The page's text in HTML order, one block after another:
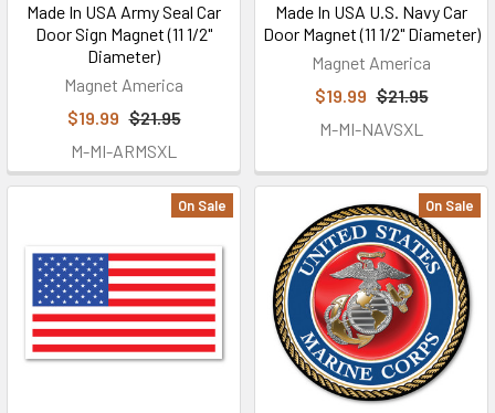
Made In USA Army Seal Car
Door Sign Magnet (11 1/2"
Diameter)
Magnet America
$19.99 $21.95
M-MI-ARMSXL
Made In USA U.S. Navy Car
Door Magnet (11 1/2" Diameter)
Magnet America
$19.99 $21.95
M-MI-NAVSXL
On Sale On Sale